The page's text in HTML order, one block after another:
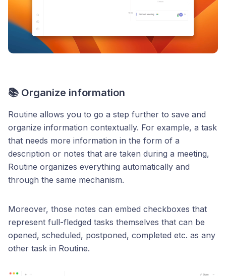
📚 Organize information
Routine allows you to go a step further to save and
organize information contextually. For example, a task
that needs more information in the form of a
description or notes that are taken during a meeting,
Routine organizes everything automatically and
through the same mechanism.
Moreover, those notes can embed checkboxes that
represent full-fledged tasks themselves that can be
opened, scheduled, postponed, completed etc. as any
other task in Routine.